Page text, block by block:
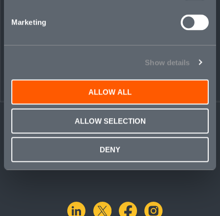
Marketing
Show details
ALLOW ALL
ALLOW SELECTION
DENY
linkedinX.com facebook